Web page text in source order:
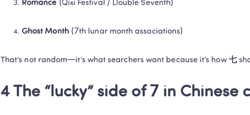
Romance (Qixi Festival / Double Seventh)
Ghost Month (7th lunar month associations)
That’s not random—it’s what searchers want because it’s how 七
4 The “lucky” side of 7 in Chinese